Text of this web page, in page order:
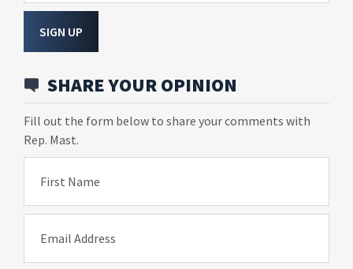
SIGN UP
SHARE YOUR OPINION
Fill out the form below to share your comments with
Rep. Mast.
First Name
Email Address